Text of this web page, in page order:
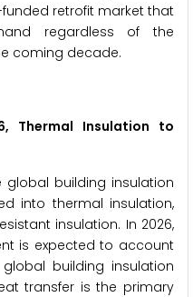
retrofit market that
regardless of the
coming decade.
Thermal Insulation to
global building insulation
into thermal insulation,
insulation. In 2026,
is expected to account
building insulation
transfer is the primary